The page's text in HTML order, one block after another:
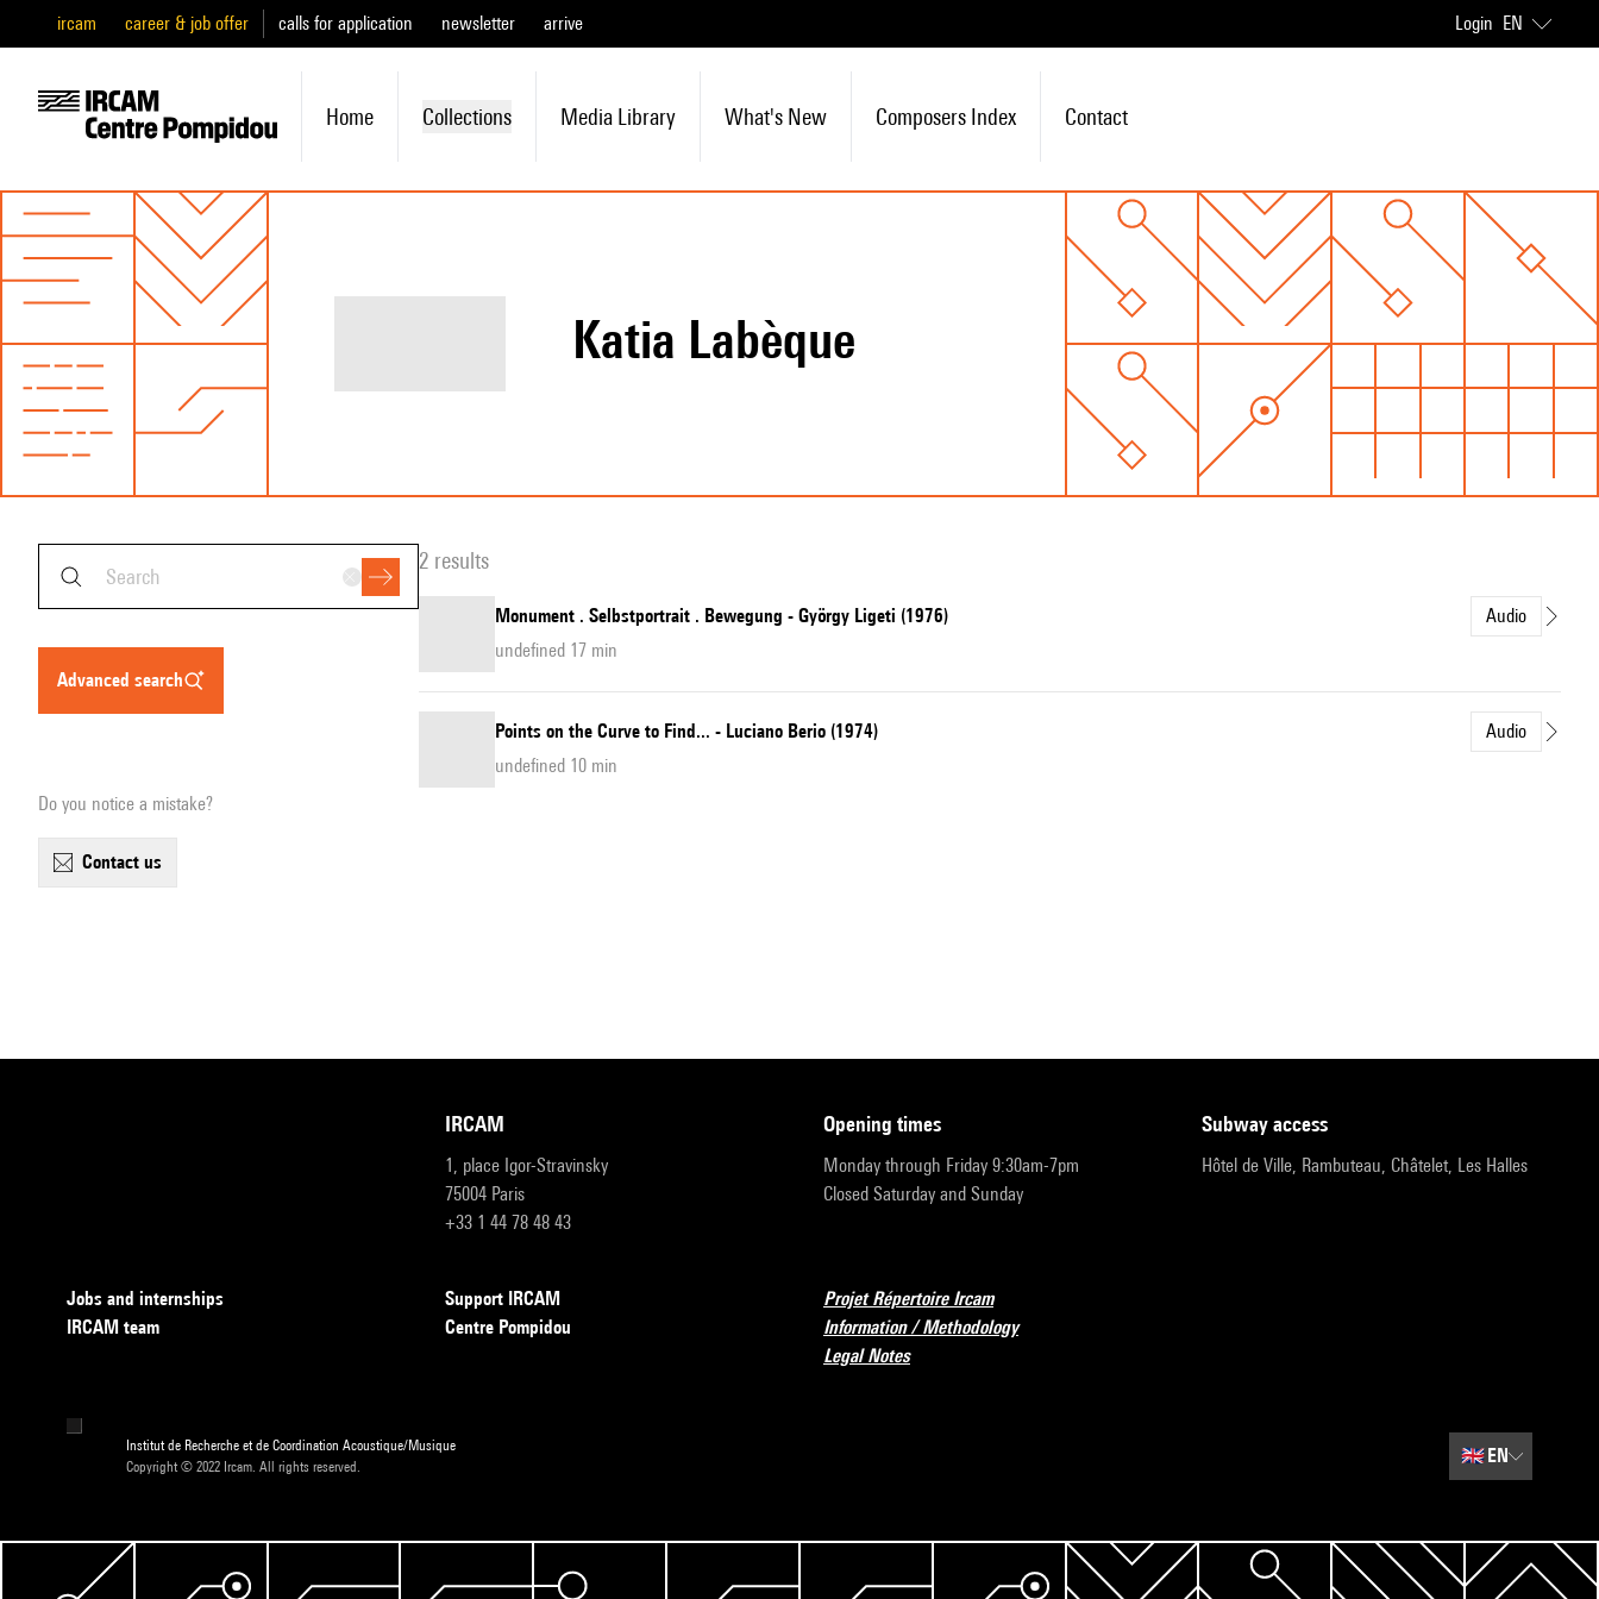
ircam career & job offer calls for application newsletter arrive Login EN
Home Collections Media Library What's New Composers Index Contact
Katia Labèque
advanced search
Do you notice a mistake?
contact us
2 results
Monument . Selbstportrait . Bewegung - György Ligeti (1976)
Audio
undefined 17 min
Points on the Curve to Find... - Luciano Berio (1974)
Audio
undefined 10 min
IRCAM
1, place Igor-Stravinsky
75004 Paris
+33 1 44 78 48 43
opening times
Monday through Friday 9:30am-7pm
Closed Saturday and Sunday
subway access
Hôtel de Ville, Rambuteau, Châtelet, Les Halles
Jobs and internships
IRCAM team
Support IRCAM
Centre Pompidou
Projet Répertoire Ircam
Information / Methodology
Legal Notes
Institut de Recherche et de Coordination Acoustique/Musique
Copyright © 2022 Ircam. All rights reserved.
🇬🇧EN